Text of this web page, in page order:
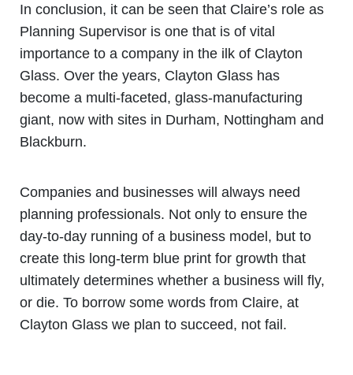
In conclusion, it can be seen that Claire’s role as
Planning Supervisor is one that is of vital
importance to a company in the ilk of Clayton
Glass. Over the years, Clayton Glass has
become a multi-faceted, glass-manufacturing
giant, now with sites in Durham, Nottingham and
Blackburn.
Companies and businesses will always need
planning professionals. Not only to ensure the
day-to-day running of a business model, but to
create this long-term blue print for growth that
ultimately determines whether a business will fly,
or die. To borrow some words from Claire, at
Clayton Glass we plan to succeed, not fail.